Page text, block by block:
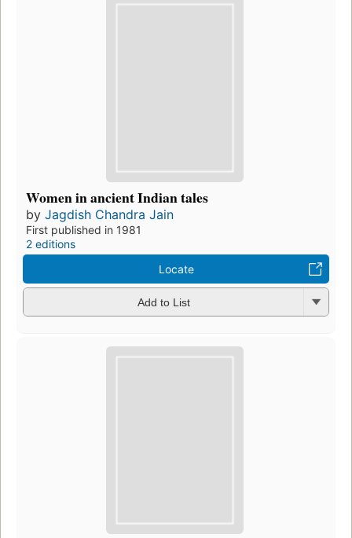
Women in ancient Indian tales
by Jagdish Chandra Jain
First published in 1981
2 editions
Locate
Add to List